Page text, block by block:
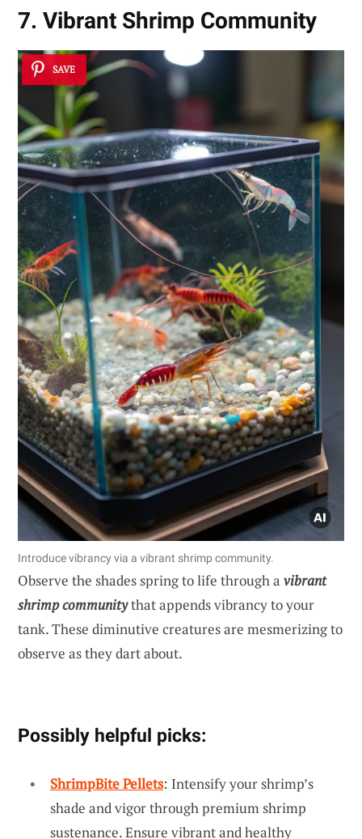
7. Vibrant Shrimp Community
SAVE
Introduce vibrancy via a vibrant shrimp community.
Observe the shades spring to life through a vibrant
shrimp communitythat appends vibrancy to your
tank. These diminutive creatures are mesmerizing to
observe as they dart about.
Possibly helpful picks:
ShrimpBite Pellets: Intensify your shrimp’s
shade and vigor through premium shrimp
sustenance. Ensure vibrant and healthy